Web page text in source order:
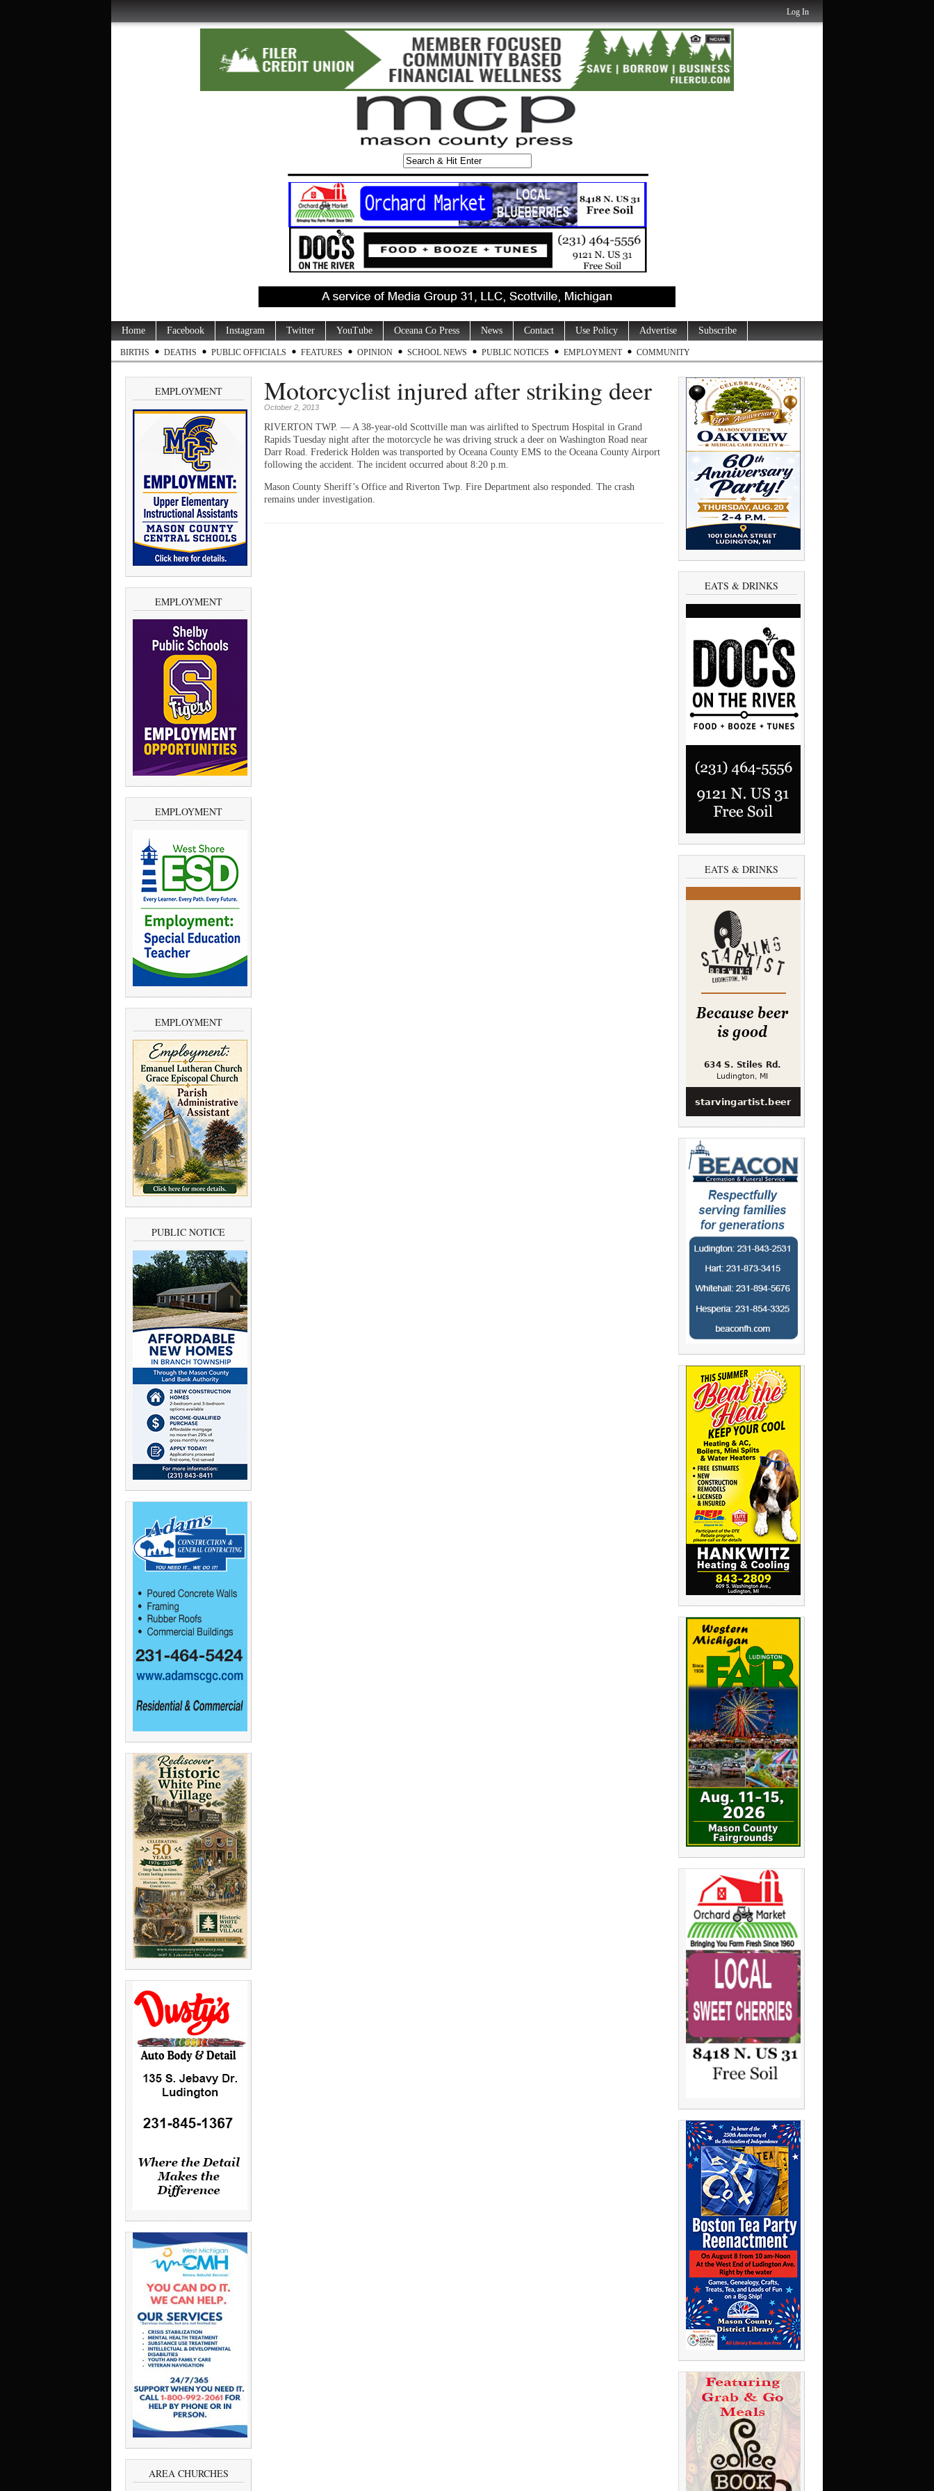
Log In
Home Facebook Instagram Twitter YouTube Oceana Co Press News Contact Use Policy Advertise Subscribe
BIRTHS DEATHS PUBLIC OFFICIALS FEATURES OPINION SCHOOL NEWS PUBLIC NOTICES EMPLOYMENT COMMUNITY
EMPLOYMENT
EMPLOYMENT
EMPLOYMENT
EMPLOYMENT
PUBLIC NOTICE
AREA CHURCHES
Motorcyclist injured after striking deer
October 2, 2013
RIVERTON TWP. — A 38-year-old Scottville man was airlifted to Spectrum Hospital in Grand
Rapids Tuesday night after the motorcycle he was driving struck a deer on Washington Road near
Darr Road. Frederick Holden was transported by Oceana County EMS to the Oceana County Airport
following the accident. The incident occurred about 8:20 p.m.
Mason County Sheriff’s Office and Riverton Twp. Fire Department also responded. The crash
remains under investigation.
EATS & DRINKS
EATS & DRINKS